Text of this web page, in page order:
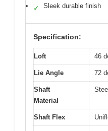
✓ Sleek durable finish
Specification:
Loft 46
Lie Angle 72
Shaft
Material
Shaft Flex